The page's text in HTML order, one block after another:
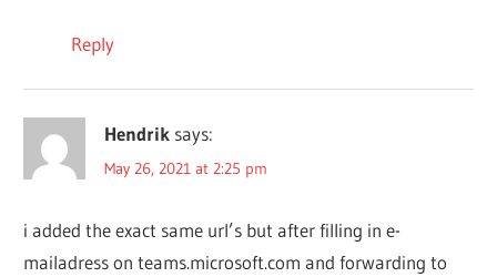
Reply
Hendrik says:
May 26, 2021 at 2:25 pm
i added the exact same url’s but after filling in e-
mailadress on teams.microsoft.com and forwarding to